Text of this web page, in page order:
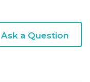
Ask a Question